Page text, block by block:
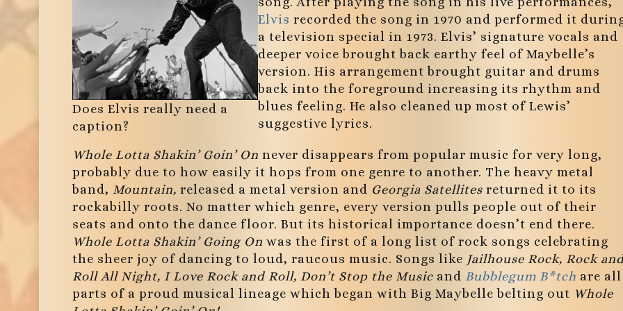
Does Elvis really need a
caption?
Elvis recorded the song in 1970 and performed it
a television special in 1973. Elvis’ signature vocals and
deeper voice brought back earthy feel of Maybelle’s
version. His arrangement brought guitar and drums
back into the foreground increasing its rhythm and
blues feeling. He also cleaned up most of Lewis’
suggestive lyrics.
Whole Lotta Shakin’ Goin’ On never disappears from popular music for very long,
probably due to how easily it hops from one genre to another. The heavy metal
band, Mountain, released a metal version and Georgia Satellites returned it to its
rockabilly roots. No matter which genre, every version pulls people out of their
seats and onto the dance floor. But its historical importance doesn’t end there.
Whole Lotta Shakin’ Going On was the first of a long list of rock songs celebrating
the sheer joy of dancing to loud, raucous music. Songs like Jailhouse Rock, Rock
Roll All Night, I Love Rock and Roll, Don’t Stop the Music and Bubblegum B*tch are all
parts of a proud musical lineage which began with Big Maybelle belting out Whole